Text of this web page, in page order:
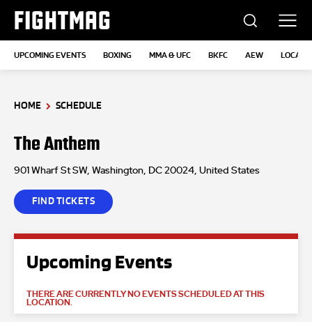
FIGHTMAG
UPCOMING EVENTS BOXING MMA & UFC BKFC AEW
HOME SCHEDULE
The Anthem
901 Wharf St SW, Washington, DC 20024, United States
FIND TICKETS
Upcoming Events
THERE ARE CURRENTLY NO EVENTS SCHEDULED AT THIS
LOCATION.